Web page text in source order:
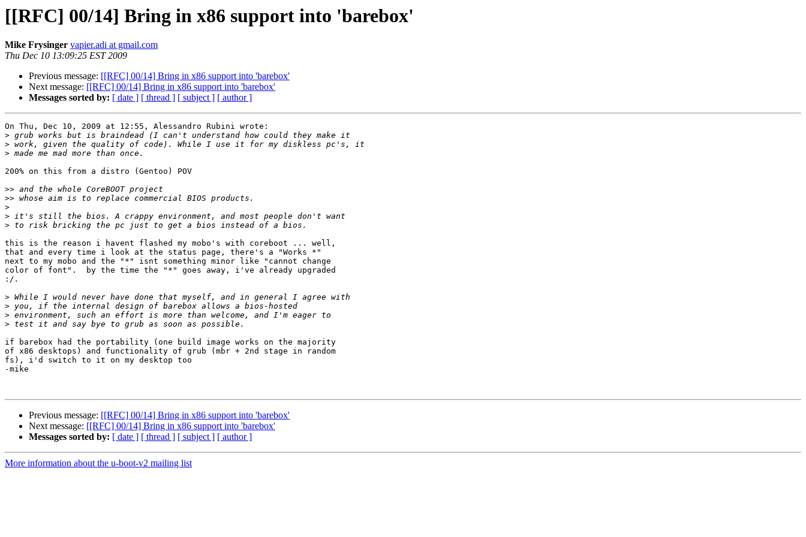
[[RFC] 00/14] Bring in x86 support into 'barebox'
Mike Frysinger vapier.adi at gmail.com
Thu Dec 10 13:09:25 EST 2009
Previous message: [[RFC] 00/14] Bring in x86 support into 'barebox'
Next message: [[RFC] 00/14] Bring in x86 support into 'barebox'
Messages sorted by: [ date ] [ thread ] [ subject ] [ author ]
On Thu, Dec 10, 2009 at 12:55, Alessandro Rubini wrote:
>
>
>
200% on this from a distro (Gentoo) POV
>>
>>
>
>
>
this is the reason i havent flashed my mobo's with coreboot ... well,
that and every time i look at the status page, there's a "Works *"
next to my mobo and the "*" isnt something minor like "cannot change
color of font".  by the time the "*" goes away, i've already upgraded
:
>
>
>
>
if barebox had the portability (one build image works on the majority
of x86 desktops) and functionality of grub (mbr + 2nd stage in random
fs), i'd switch to it on my desktop too
-mike
Previous message: [[RFC] 00/14] Bring in x86 support into 'barebox'
Next message: [[RFC] 00/14] Bring in x86 support into 'barebox'
Messages sorted by: [ date ] [ thread ] [ subject ] [ author ]
More information about the u-boot-v2 mailing list